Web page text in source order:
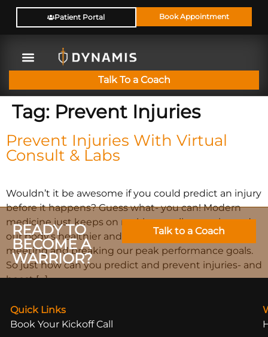
Patient Portal Book Appointment
Talk To a Coach
Tag: Prevent Injuries
Prevent Injuries With Virtual
Consult & Labs
Wouldn’t it be awesome if you could predict an injury
before it happens? Guess what- you can! Modern
medicine just keeps on making our lives easier and
our body’s healthier and gets us closer and closer to
meeting and breaking our peak performance goals.
So just how can you predict and prevent injuries- and
boost […]
READY TO
BECOME A
WARRIOR?
Talk to a Coach
Quick Links
Book Your Kickoff Call